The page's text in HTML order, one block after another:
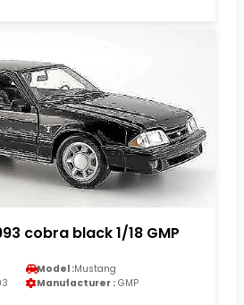
cobra black 1/18 GMP
Model :Mustang
Manufacturer : GMP